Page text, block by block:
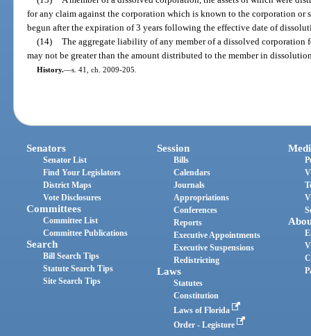
for any claim against the corporation which is known to the corporation or
begun after the expiration of 3 years following the effective date of
(14) The aggregate liability of any member of a dissolved corporation
may not be greater than the amount distributed to the member in
History.—s. 41, ch. 2009-205.
Senators
Senator List
Find Your Legislators
District Maps
Vote Disclosures
Committees
Committee List
Committee Publications
Search
Bill Search Tips
Statute Search Tips
Site Search Tips
Session
Bills
Calendars
Journals
Appropriations
Conferences
Reports
Executive Appointments
Executive Suspensions
Redistricting
Laws
Statutes
Constitution
Laws of Florida
Order - Legistore